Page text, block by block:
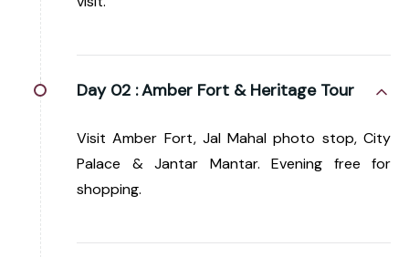
Day 02 :Amber Fort & Heritage Tour
Visit Amber Fort, Jal Mahal photo stop, City
Palace & Jantar Mantar. Evening free for
shopping.